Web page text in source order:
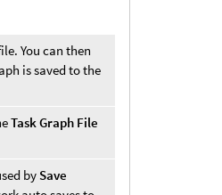
You can then
is saved to the
Task Graph File
by Save